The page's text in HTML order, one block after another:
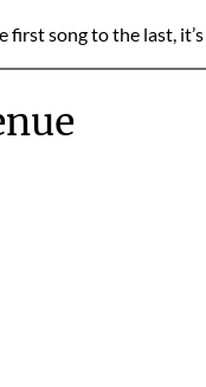
song to the last,